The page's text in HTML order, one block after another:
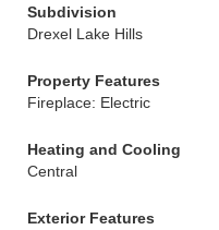
Subdivision
Drexel Lake Hills
Property Features
Fireplace: Electric
Heating and Cooling
Central
Exterior Features